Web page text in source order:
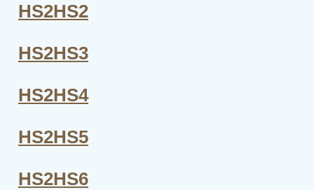
HS2HS2
HS2HS3
HS2HS4
HS2HS5
HS2HS6